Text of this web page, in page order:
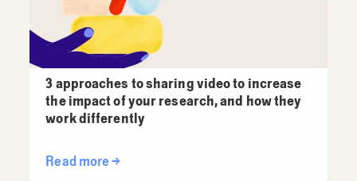
3 approaches to sharing video to increase
the impact of your research, and how they
work differently
Read more →